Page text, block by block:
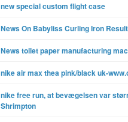
new special custom flight case
News On Babyliss Curling Iron
News toilet paper manufacturing
nike air max thea pink/black uk-
nike free run, at bevægelsen var
Shrimpton